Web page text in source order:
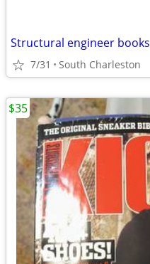
Structural engineer books
7/31 South Charleston
$35